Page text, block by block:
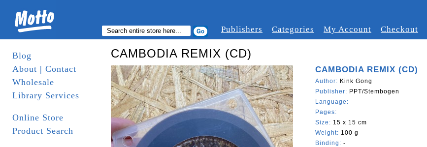
Publishers Categories My Account Checkout
Blog
About | Contact
Wholesale
Library Services
Online Store
Product Search
CAMBODIA REMIX (CD)
CAMBODIA REMIX (CD)
Author: Kink Gong
Publisher: PPT/Stembogen
Language:
Pages:
Size: 15 x 15 cm
Weight: 100 g
Binding: -